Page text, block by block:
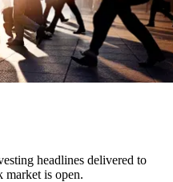
headlines delivered to
market is open.